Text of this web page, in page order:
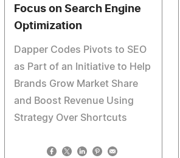
Focus on Search Engine
Optimization
Dapper Codes Pivots to SEO
as Part of an Initiative to Help
Brands Grow Market Share
and Boost Revenue Using
Strategy Over Shortcuts